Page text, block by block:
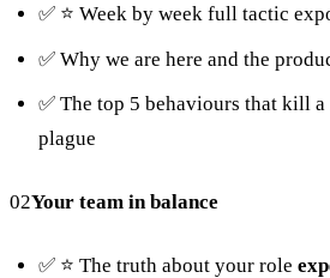
✅ ⭐️ Week by week full tactic
✅ Why we are here and the
✅ The top 5 behaviours that kill
plague
02Your team in balance
✅ ⭐️ The truth about your role